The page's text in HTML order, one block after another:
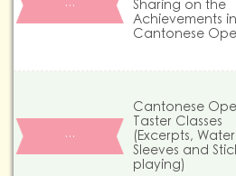
…
Sharing on the
Achievements in
Cantonese
…
Cantonese
Taster Classes
(Excerpts, Water
Sleeves and
playing)